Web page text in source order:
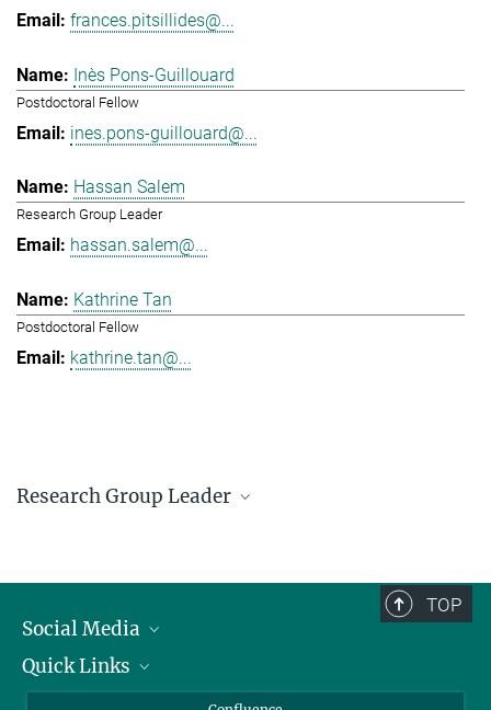
frances.pitsillides@...
Inès Pons-Guillouard
Postdoctoral Fellow
ines.pons-guillouard@...
Hassan Salem
Research Group Leader
hassan.salem@...
Kathrine Tan
Postdoctoral Fellow
kathrine.tan@...
Research Group Leader
TOP
Social Media
Linkedin
Quick Links